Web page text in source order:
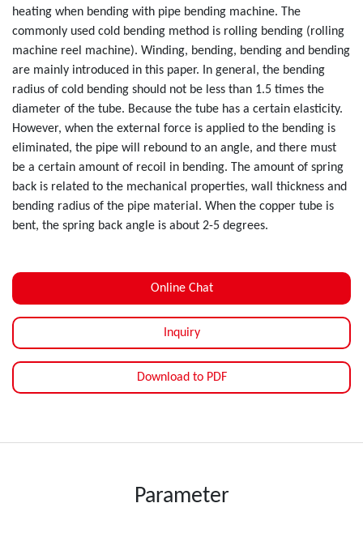
heating when bending with pipe bending machine. The
commonly used cold bending method is rolling bending (rolling
machine reel machine). Winding, bending, bending and bending
are mainly introduced in this paper. In general, the bending
radius of cold bending should not be less than 1.5 times the
diameter of the tube. Because the tube has a certain elasticity.
However, when the external force is applied to the bending is
eliminated, the pipe will rebound to an angle, and there must
be a certain amount of recoil in bending. The amount of spring
back is related to the mechanical properties, wall thickness and
bending radius of the pipe material. When the copper tube is
bent, the spring back angle is about 2-5 degrees.
Online Chat
Inquiry
Download to PDF
Parameter